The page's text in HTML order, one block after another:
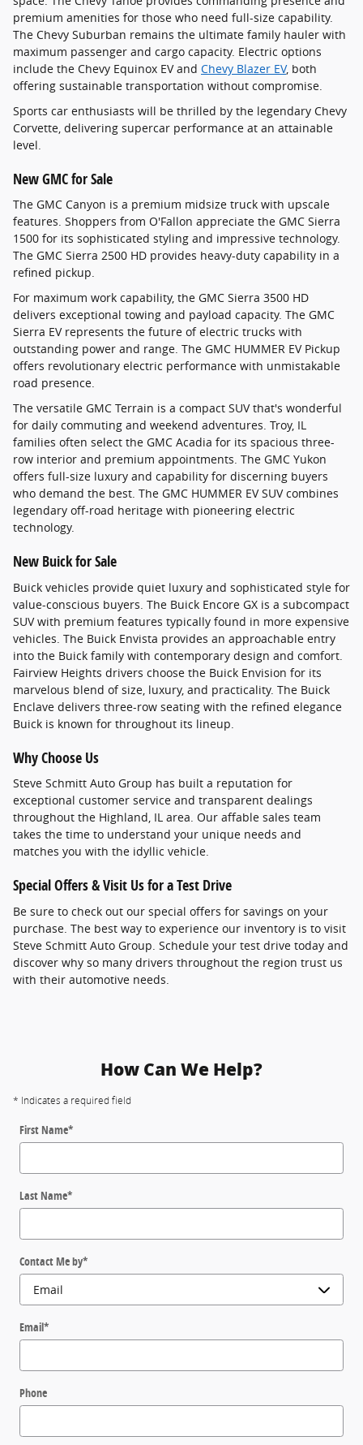
premium amenities for those who need full-size capability.
The Chevy Suburban remains the ultimate family hauler with
maximum passenger and cargo capacity. Electric options
include the Chevy Equinox EV and Chevy Blazer EV, both
offering sustainable transportation without compromise.
Sports car enthusiasts will be thrilled by the legendary Chevy
Corvette, delivering supercar performance at an attainable
level.
New GMC for Sale
The GMC Canyon is a premium midsize truck with upscale
features. Shoppers from O'Fallon appreciate the GMC Sierra
1500 for its sophisticated styling and impressive technology.
The GMC Sierra 2500 HD provides heavy-duty capability in a
refined pickup.
For maximum work capability, the GMC Sierra 3500 HD
delivers exceptional towing and payload capacity. The GMC
Sierra EV represents the future of electric trucks with
outstanding power and range. The GMC HUMMER EV Pickup
offers revolutionary electric performance with unmistakable
road presence.
The versatile GMC Terrain is a compact SUV that's wonderful
for daily commuting and weekend adventures. Troy, IL
families often select the GMC Acadia for its spacious three-
row interior and premium appointments. The GMC Yukon
offers full-size luxury and capability for discerning buyers
who demand the best. The GMC HUMMER EV SUV combines
legendary off-road heritage with pioneering electric
technology.
New Buick for Sale
Buick vehicles provide quiet luxury and sophisticated style for
value-conscious buyers. The Buick Encore GX is a subcompact
SUV with premium features typically found in more expensive
vehicles. The Buick Envista provides an approachable entry
into the Buick family with contemporary design and comfort.
Fairview Heights drivers choose the Buick Envision for its
marvelous blend of size, luxury, and practicality. The Buick
Enclave delivers three-row seating with the refined elegance
Buick is known for throughout its lineup.
Why Choose Us
Steve Schmitt Auto Group has built a reputation for
exceptional customer service and transparent dealings
throughout the Highland, IL area. Our affable sales team
takes the time to understand your unique needs and
matches you with the idyllic vehicle.
Special Offers & Visit Us for a Test Drive
Be sure to check out our special offers for savings on your
purchase. The best way to experience our inventory is to visit
Steve Schmitt Auto Group. Schedule your test drive today and
discover why so many drivers throughout the region trust us
with their automotive needs.
How Can We Help?
* Indicates a required field
First Name*
Last Name*
Contact Me by*
Email*
Phone